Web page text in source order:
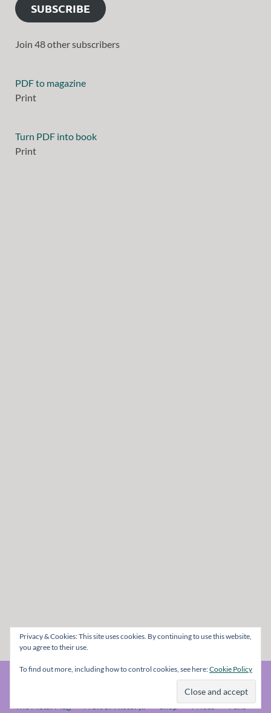
SUBSCRIBE
Join 48 other subscribers
PDF to magazine
Print
Turn PDF into book
Print
Privacy & Cookies: This site uses cookies. By continuing to use this website,
you agree to their use.
To find out more, including how to control cookies, see here:Cookie Policy
© The Metal Mag 1998 - 2026
The Metal Mag A bit of History.. Shop Prices
Fans